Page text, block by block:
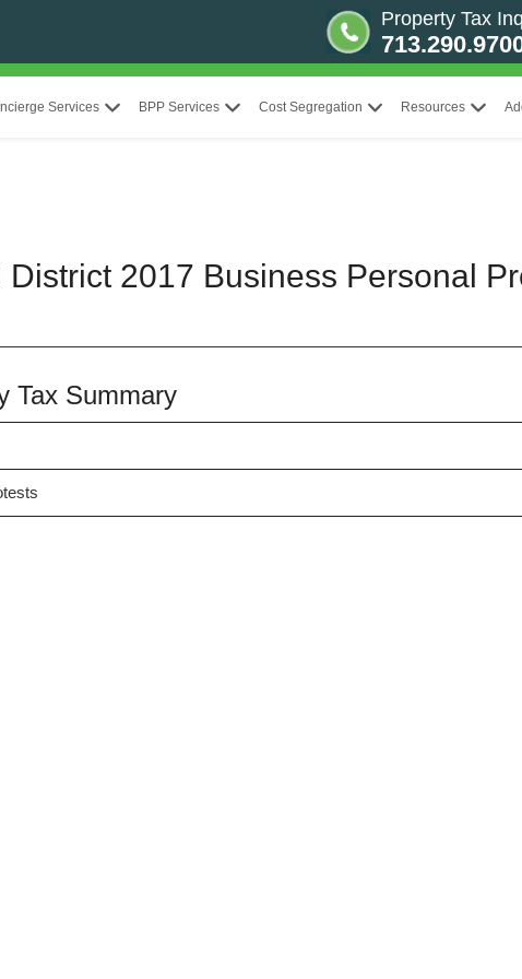
Property Tax
Services BPP Services Cost Segregation Resources
2017 Business Personal
Tax Summary